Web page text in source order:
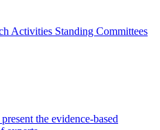
Activities Standing Committees
the evidence-based